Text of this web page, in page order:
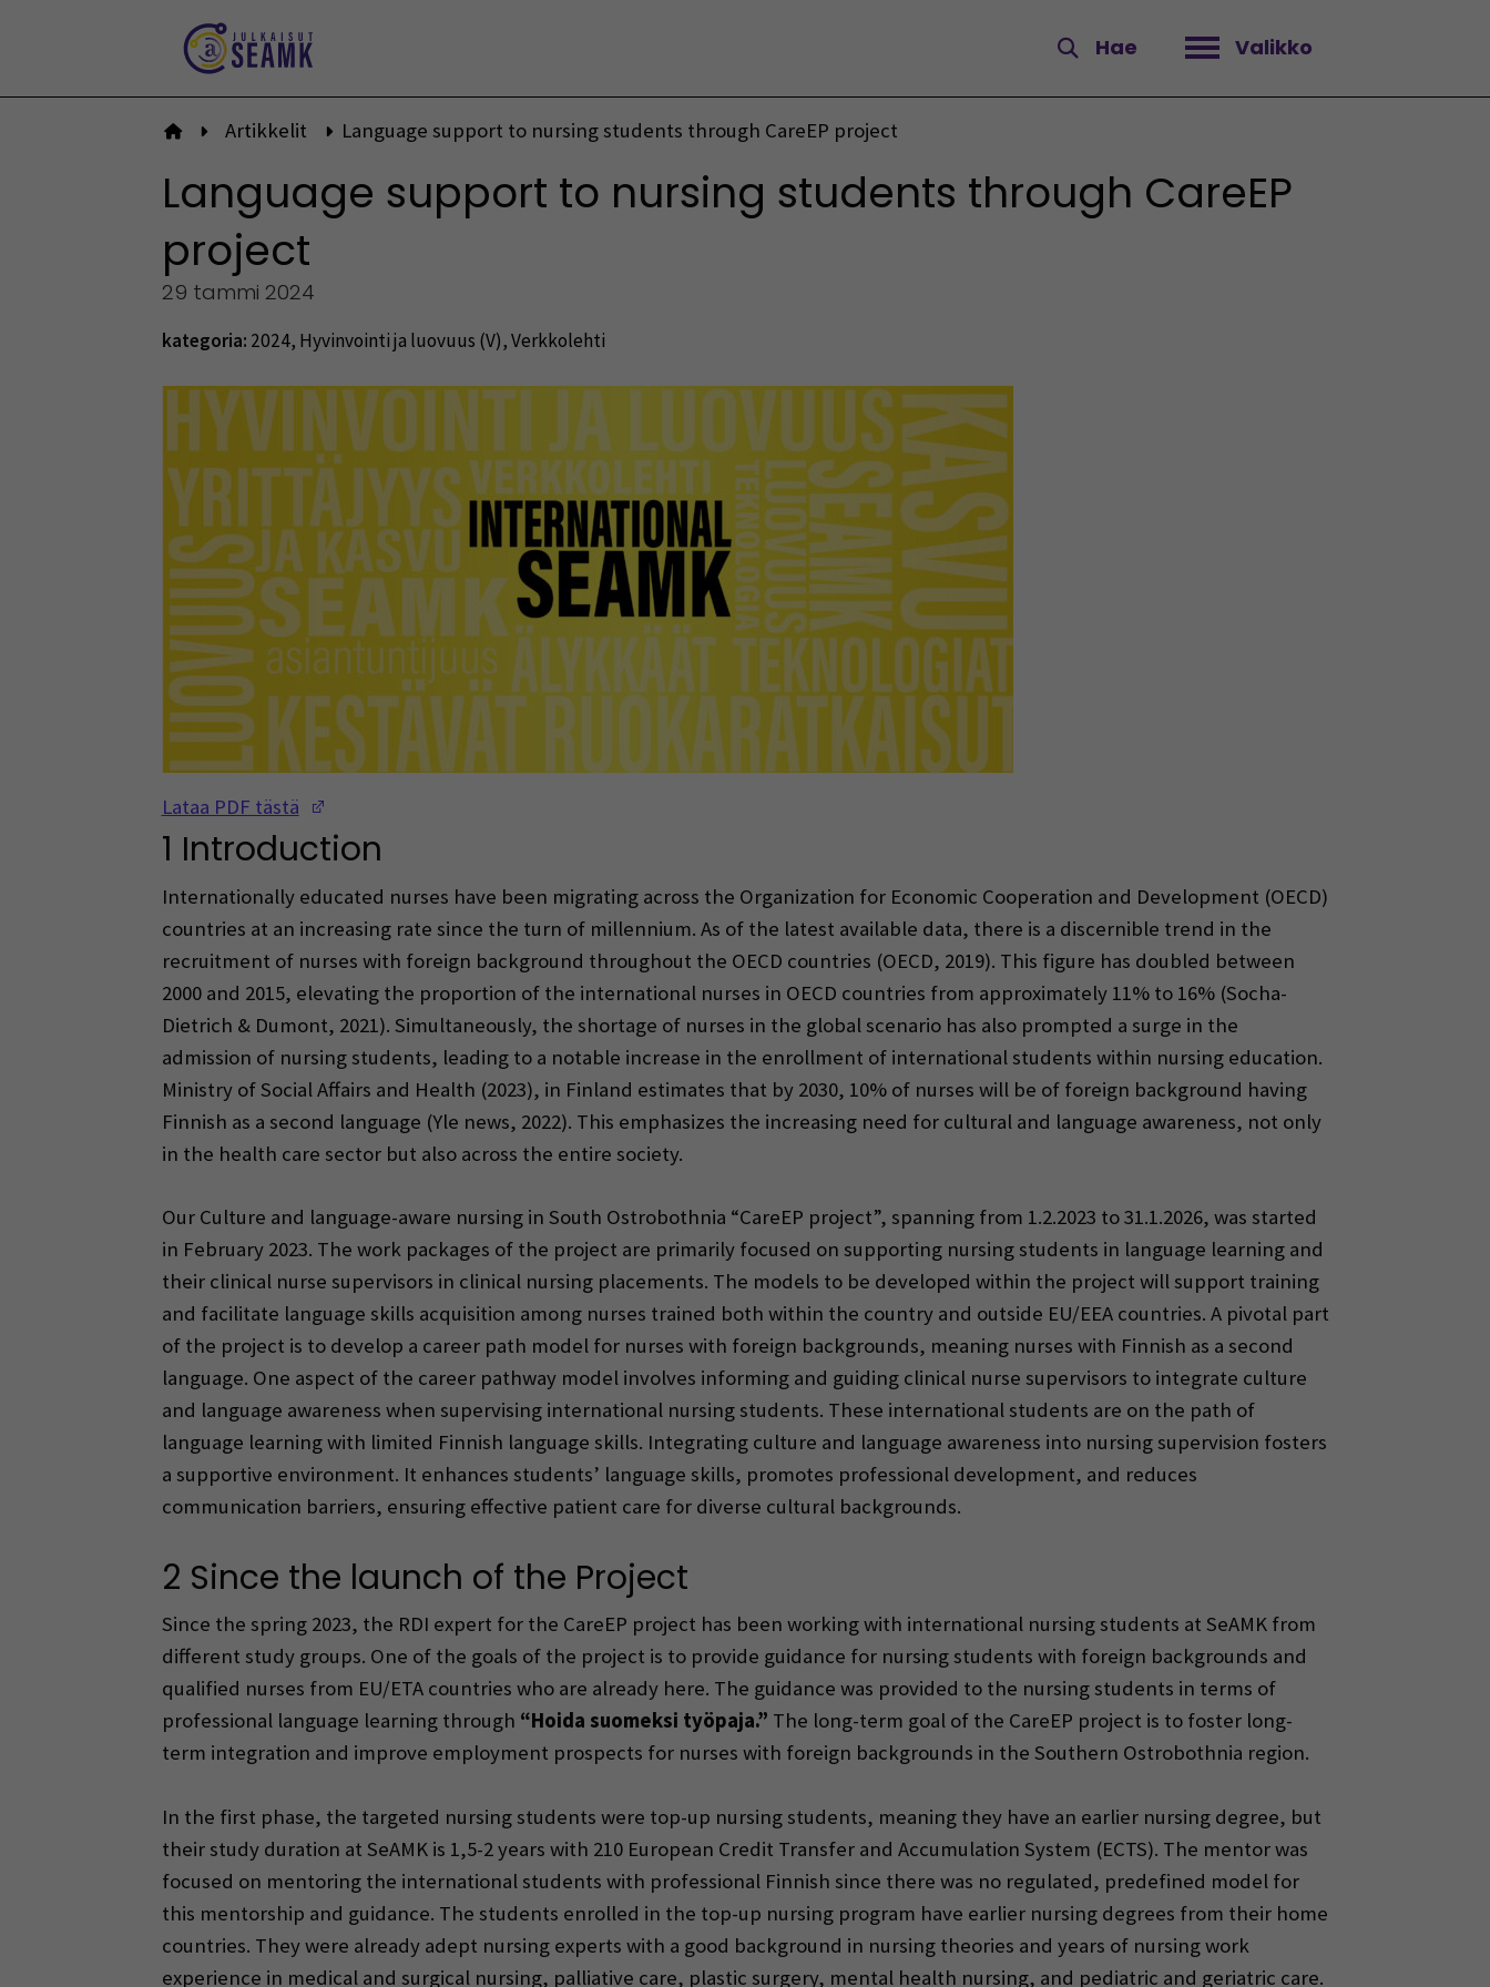
Hae Valikko
Avaa valikko
Etusivulle
Artikkelit Language support to nursing students through CareEP project
Language support to nursing students through CareEP
project
29 tammi 2024
kategoria: 2024, Hyvinvointi ja luovuus (V),Verkkolehti
Lataa PDF tästä
1 Introduction
Internationally educated nurses have been migrating across the Organization for Economic Cooperation and Development (OECD)
countries at an increasing rate since the turn of millennium. As of the latest available data, there is a discernible trend in the
recruitment of nurses with foreign background throughout the OECD countries (OECD, 2019). This figure has doubled between
2000 and 2015, elevating the proportion of the international nurses in OECD countries from approximately 11% to 16% (Socha-
Dietrich & Dumont, 2021). Simultaneously, the shortage of nurses in the global scenario has also prompted a surge in the
admission of nursing students, leading to a notable increase in the enrollment of international students within nursing education.
Ministry of Social Affairs and Health (2023), in Finland estimates that by 2030, 10% of nurses will be of foreign background having
Finnish as a second language (Yle news, 2022). This emphasizes the increasing need for cultural and language awareness, not only
in the health care sector but also across the entire society.
Our Culture and language-aware nursing in South Ostrobothnia “CareEP project”, spanning from 1.2.2023 to 31.1.2026, was started
in February 2023. The work packages of the project are primarily focused on supporting nursing students in language learning and
their clinical nurse supervisors in clinical nursing placements. The models to be developed within the project will support training
and facilitate language skills acquisition among nurses trained both within the country and outside EU/EEA countries. A pivotal part
of the project is to develop a career path model for nurses with foreign backgrounds, meaning nurses with Finnish as a second
language. One aspect of the career pathway model involves informing and guiding clinical nurse supervisors to integrate culture
and language awareness when supervising international nursing students. These international students are on the path of
language learning with limited Finnish language skills. Integrating culture and language awareness into nursing supervision fosters
a supportive environment. It enhances students’ language skills, promotes professional development, and reduces
communication barriers, ensuring effective patient care for diverse cultural backgrounds.
2 Since the launch of the Project
Since the spring 2023, the RDI expert for the CareEP project has been working with international nursing students at SeAMK from
different study groups. One of the goals of the project is to provide guidance for nursing students with foreign backgrounds and
qualified nurses from EU/ETA countries who are already here. The guidance was provided to the nursing students in terms of
professional language learning through “Hoida suomeksi työpaja.” The long-term goal of the CareEP project is to foster long-
term integration and improve employment prospects for nurses with foreign backgrounds in the Southern Ostrobothnia region.
In the first phase, the targeted nursing students were top-up nursing students, meaning they have an earlier nursing degree, but
their study duration at SeAMK is 1,5-2 years with 210 European Credit Transfer and Accumulation System (ECTS). The mentor was
focused on mentoring the international students with professional Finnish since there was no regulated, predefined model for
this mentorship and guidance. The students enrolled in the top-up nursing program have earlier nursing degrees from their home
countries. They were already adept nursing experts with a good background in nursing theories and years of nursing work
experience in medical and surgical nursing, palliative care, plastic surgery, mental health nursing, and pediatric and geriatric care.